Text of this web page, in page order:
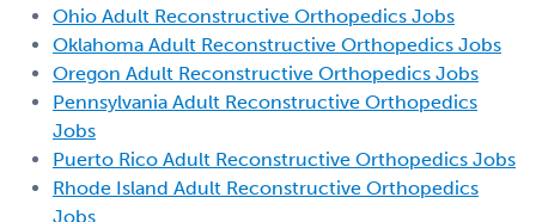
Ohio Adult Reconstructive Orthopedics Jobs
Oklahoma Adult Reconstructive Orthopedics Jobs
Oregon Adult Reconstructive Orthopedics Jobs
Pennsylvania Adult Reconstructive Orthopedics
Jobs
Puerto Rico Adult Reconstructive Orthopedics Jobs
Rhode Island Adult Reconstructive Orthopedics
Jobs